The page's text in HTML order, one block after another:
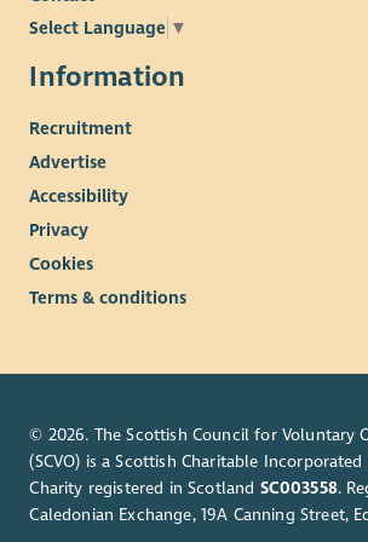
Just as we celebrate diversity in all its
dedicated to creating a safe environment
work with or encounter.
individuals experiencing any form of
temporary or permanent.
We proudly stand behind CAPSEAH
Protection from Sexual Exploitation,
Harassment) and put this commitment
clear policies, thorough training, and
protecting every individual is at the heart
Select Language ▼
Information
Recruitment
Advertise
Accessibility
Privacy
Cookies
Terms & conditions
© 2026. The Scottish Council for Voluntary
(SCVO) is a Scottish Charitable
Charity registered in Scotland SC003558.
Caledonian Exchange, 19A Canning Street,